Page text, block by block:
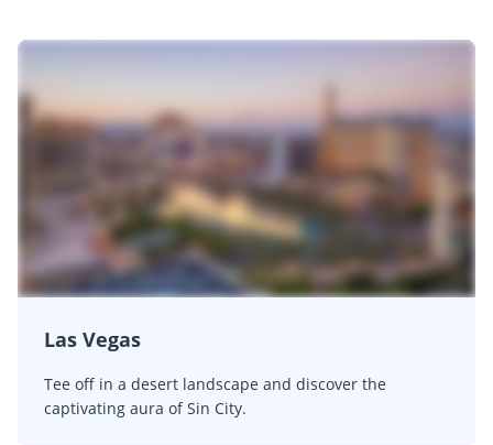
Las Vegas
Tee off in a desert landscape and discover the
captivating aura of Sin City.